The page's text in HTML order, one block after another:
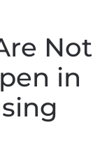
Not
in